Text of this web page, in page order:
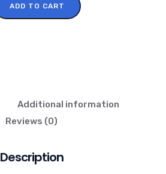
ADD TO CART
Additional information
Reviews (0)
Description